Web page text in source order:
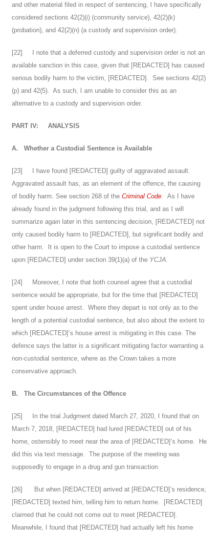
and other material filed in respect of sentencing, I have specifically
considered sections 42(2)(i) (community service), 42(2)(k)
(probation), and 42(2)(n) (a custody and supervision order).
[22] I note that a deferred custody and supervision order is not an
available sanction in this case, given that [REDACTED] has caused
serious bodily harm to the victim, [REDACTED]. See sections 42(2)
(p) and 42(5). As such, I am unable to consider this as an
alternative to a custody and supervision order.
PART IV: ANALYSIS
A. Whether a Custodial Sentence is Available
[23] I have found [REDACTED] guilty of aggravated assault.
Aggravated assault has, as an element of the offence, the causing
of bodily harm. See section 268 of the Criminal Code.
As I have
already found in the judgment following this trial, and as I will
summarize again later in this sentencing decision, [REDACTED] not
only caused bodily harm to [REDACTED], but significant bodily and
other harm. It is open to the Court to impose a custodial sentence
upon [REDACTED] under section 39(1)(a) of the YCJA.
[24] Moreover, I note that both counsel agree that a custodial
sentence would be appropriate, but for the time that [REDACTED]
spent under house arrest. Where they depart is not only as to the
length of a potential custodial sentence, but also about the extent to
which [REDACTED]’s house arrest is mitigating in this case. The
defence says the latter is a significant mitigating factor warranting a
non-custodial sentence, where as the Crown takes a more
conservative approach.
B. The Circumstances of the Offence
[25] In the trial Judgment dated March 27, 2020, I found that on
March 7, 2018, [REDACTED] had lured [REDACTED] out of his
home, ostensibly to meet near the area of [REDACTED]’s home. He
did this via text message. The purpose of the meeting was
supposedly to engage in a drug and gun transaction.
[26] But when [REDACTED] arrived at [REDACTED]’s residence,
[REDACTED] texted him, telling him to return home. [REDACTED]
claimed that he could not come out to meet [REDACTED].
Meanwhile, I found that [REDACTED] had actually left his home